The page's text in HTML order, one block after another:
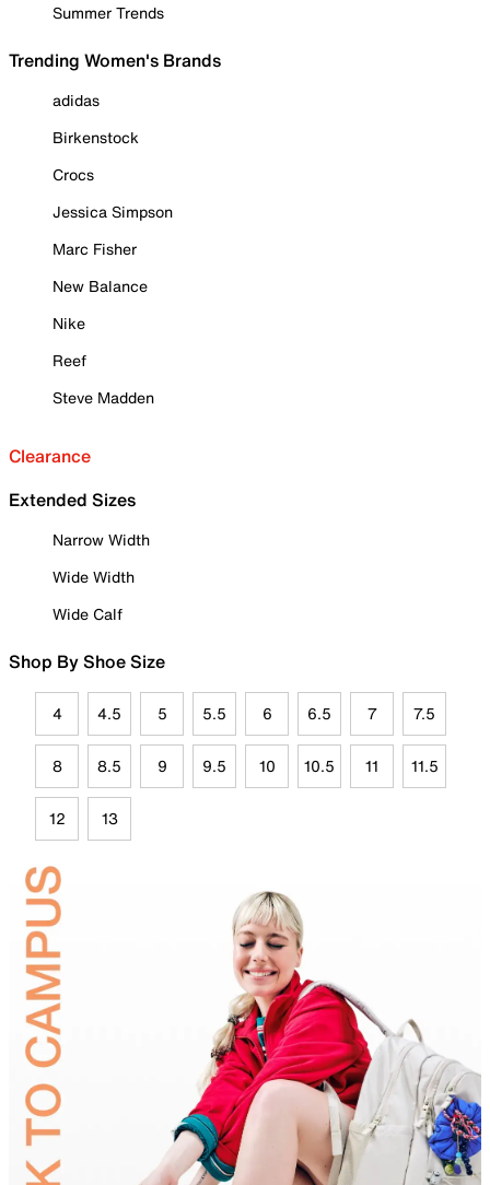
Summer Trends
Trending Women's Brands
adidas
Birkenstock
Crocs
Jessica Simpson
Marc Fisher
New Balance
Nike
Reef
Steve Madden
Clearance
Extended Sizes
Narrow Width
Wide Width
Wide Calf
Shop By Shoe Size
4 4.5 5 5.5 6 6.5 7 7.5
8 8.5 9 9.5 10 10.5 11 11.5
12 13